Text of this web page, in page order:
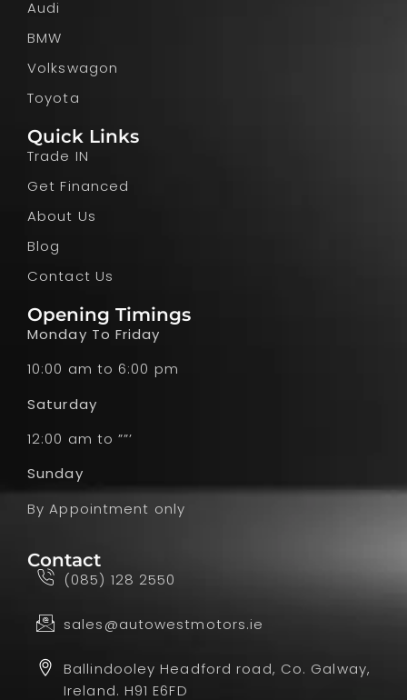
Audi
BMW
Volkswagon
Toyota
Quick Links
Trade IN
Get Financed
About Us
Blog
Contact Us
Opening Timings
Monday To Friday
10:00 am to 6:00 pm
Saturday
12:00 am to ””’
Sunday
By Appointment only
Contact
(085) 128 2550
sales@autowestmotors.ie
Ballindooley Headford road, Co. Galway,
Ireland. H91 E6FD